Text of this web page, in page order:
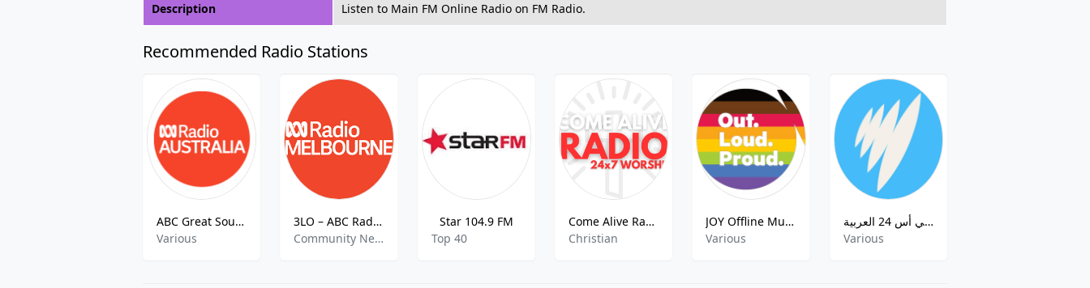
Description Listen to Main FM Online Radio on FM Radio.
Recommended Radio Stations
ABC Great Southern
Various
3LO – ABC Radio Melbourne AM – 774
Community News,Public Radio,US News
Star 104.9 FM
Top 40
Come Alive Radio
Christian
JOY Offline Music Mix
Various
أس بي أس 24 العربية ( SBS Arabic Radio 24 )
Various